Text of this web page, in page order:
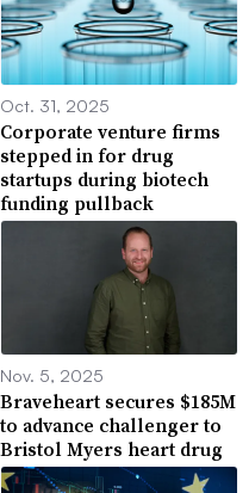
Oct. 31, 2025
Corporate venture firms
stepped in for drug
startups during biotech
funding pullback
Nov. 5, 2025
Braveheart secures $185M
to advance challenger to
Bristol Myers heart drug